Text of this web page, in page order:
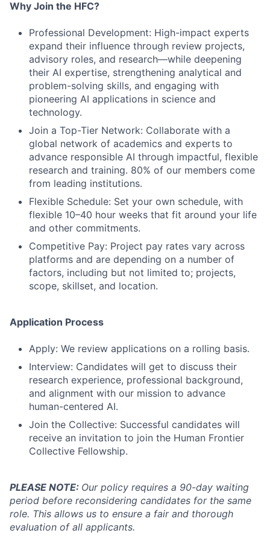
Why Join the HFC?
Professional Development: High-impact experts
expand their influence through review projects,
advisory roles, and research—while deepening
their AI expertise, strengthening analytical and
problem-solving skills, and engaging with
pioneering AI applications in science and
technology.
Join a Top-Tier Network: Collaborate with a
global network of academics and experts to
advance responsible AI through impactful, flexible
research and training. 80% of our members come
from leading institutions.
Flexible Schedule: Set your own schedule, with
flexible 10–40 hour weeks that fit around your life
and other commitments.
Competitive Pay: Project pay rates vary across
platforms and are depending on a number of
factors, including but not limited to; projects,
scope, skillset, and location.
Application Process
Apply: We review applications on a rolling basis.
Interview: Candidates will get to discuss their
research experience, professional background,
and alignment with our mission to advance
human-centered AI.
Join the Collective: Successful candidates will
receive an invitation to join the Human Frontier
Collective Fellowship.
PLEASE NOTE: Our policy requires a 90-day waiting
period before reconsidering candidates for the same
role. This allows us to ensure a fair and thorough
evaluation of all applicants.